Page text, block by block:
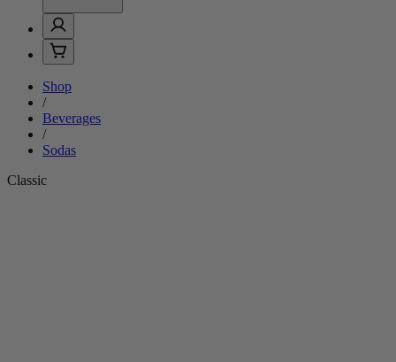
Shop
/
Beverages
/
Sodas
Classic